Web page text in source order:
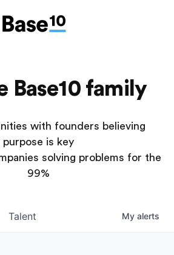
Base10 family
with founders believing
purpose is key
solving problems for the
99%
Talent My alerts